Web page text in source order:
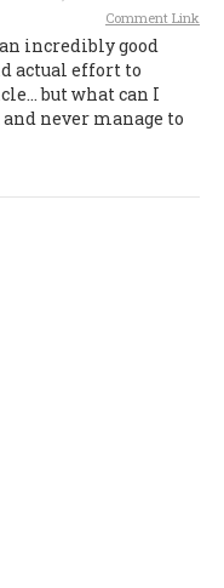
Comment Link
incredibly good
actual effort to
but what can I
never manage to